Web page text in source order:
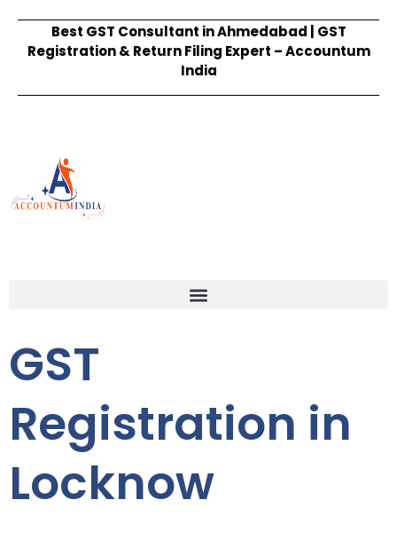
Best GST Consultant in Ahmedabad | GST
Registration & Return Filing Expert – Accountum
India
GST
Registration in
Locknow